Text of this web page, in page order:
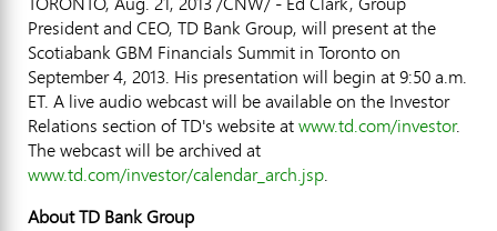
President and CEO, TD Bank Group, will present at the
Scotiabank GBM Financials Summit in Toronto on
September 4, 2013. His presentation will begin at 9:50 a.m.
ET. A live audio webcast will be available on the Investor
Relations section of TD's website atwww.td.com/investor.
The webcast will be archived at
www.td.com/investor/calendar_arch.jsp.
About TD Bank Group